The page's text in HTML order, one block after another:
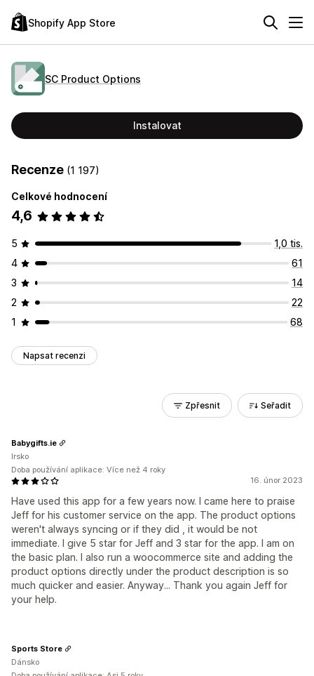
Shopify App Store
SC Product Options
Instalovat
Recenze (1 197)
Celkové hodnocení
4,6
5
1,0 tis.
4
61
3
14
2
22
1
68
Napsat recenzi
Zpřesnit Seřadit
16. únor 2023
Have used this app for a few years now. I came here to praise
Jeff for his customer service on the app. The product options
weren't always syncing or if they did , it would be not
immediate. I give 5 star for Jeff and 3 star for the app. I am on
the basic plan. I also run a woocommerce site and adding the
product options directly under the product description is so
much quicker and easier. Anyway... Thank you again Jeff for
your help.
Babygifts.ie
Irsko
Doba používání aplikace: Více než 4 roky
Sports Store
Dánsko